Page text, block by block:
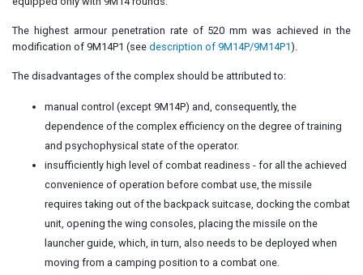
The highest armour penetration rate of 520 mm was achieved in the
modification of 9M14P1 (see description of 9M14P/9M14P1).
The disadvantages of the complex should be attributed to:
manual control (except 9M14P) and, consequently, the
dependence of the complex efficiency on the degree of training
and psychophysical state of the operator.
insufficiently high level of combat readiness - for all the achieved
convenience of operation before combat use, the missile
requires taking out of the backpack suitcase, docking the combat
unit, opening the wing consoles, placing the missile on the
launcher guide, which, in turn, also needs to be deployed when
moving from a camping position to a combat one.